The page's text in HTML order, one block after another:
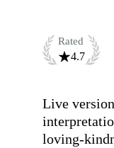
Rated
4.7
Live
loving-